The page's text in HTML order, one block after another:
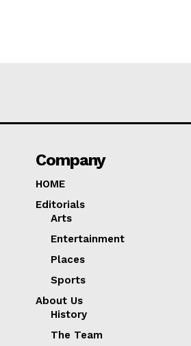
Company
HOME
Editorials
Arts
Entertainment
Places
Sports
About Us
History
The Team